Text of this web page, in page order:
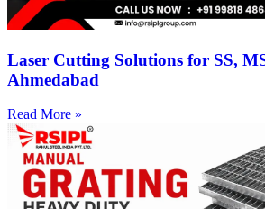
Laser Cutting Solutions for SS,
Ahmedabad
Read More »